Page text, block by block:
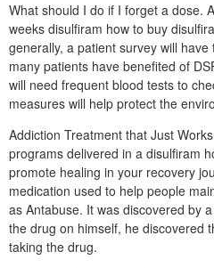
What should I do if I forget a dose.
weeks disulfiram how to buy
generally, a patient survey will
many patients have benefited of
will need frequent blood tests to
measures will help protect the
Addiction Treatment that Just
programs delivered in a disulfiram
promote healing in your recovery
medication used to help people
as Antabuse. It was discovered by
the drug on himself, he discovered
taking the drug.